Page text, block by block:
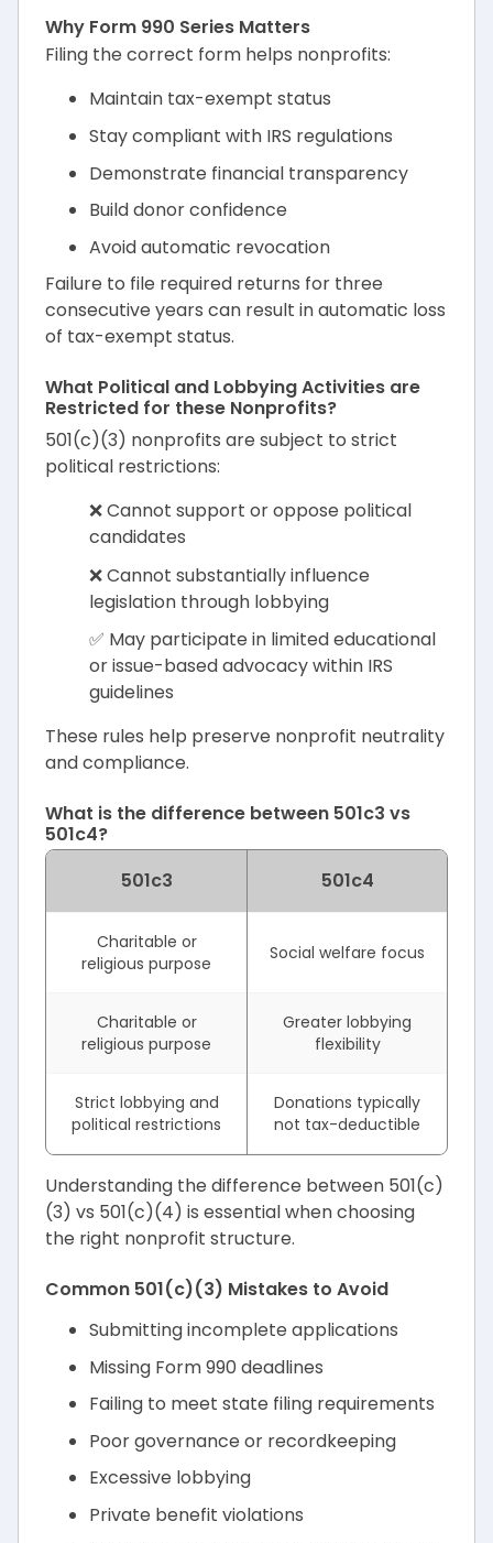
Why Form 990 Series Matters
Filing the correct form helps nonprofits:
Maintain tax-exempt status
Stay compliant with IRS regulations
Demonstrate financial transparency
Build donor confidence
Avoid automatic revocation
Failure to file required returns for three
consecutive years can result in automatic loss
of tax-exempt status.
What Political and Lobbying Activities are
Restricted for these Nonprofits?
501(c)(3) nonprofits are subject to strict
political restrictions:
❌ Cannot support or oppose political
candidates
❌ Cannot substantially influence
legislation through lobbying
✅ May participate in limited educational
or issue-based advocacy within IRS
guidelines
These rules help preserve nonprofit neutrality
and compliance.
What is the difference between 501c3 vs
501c4?
501c3
501c4
Charitable or
religious purpose
Social welfare focus
Charitable or
religious purpose
Greater lobbying
flexibility
Strict lobbying and
political restrictions
Donations typically
not tax-deductible
Understanding the difference between 501(c)
(3) vs 501(c)(4) is essential when choosing
the right nonprofit structure.
Common 501(c)(3) Mistakes to Avoid
Submitting incomplete applications
Missing Form 990 deadlines
Failing to meet state filing requirements
Poor governance or recordkeeping
Excessive lobbying
Private benefit violations